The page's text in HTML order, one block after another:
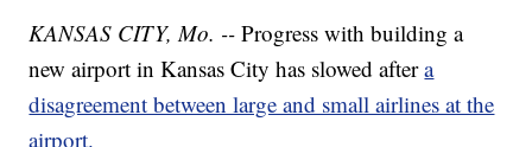
KANSAS CITY, Mo. -- Progress with building a
new airport in Kansas City has slowed aftera
disagreement between large and small airlines at the
airport.